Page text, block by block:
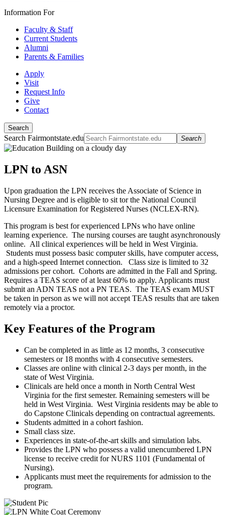
Information For
Faculty & Staff
Current Students
Alumni
Parents & Families
Apply
Visit
Request Info
Give
Contact
Search
Search Fairmontstate.edu Search
LPN to ASN
Upon graduation the LPN receives the Associate of Science in
Nursing Degree and is eligible to sit tor the National Council
Licensure Examination for Registered Nurses (NCLEX-RN).
This program is best for experienced LPNs who have online
learning experience. The nursing courses are taught asynchronously
online. All clinical experiences will be held in West Virginia.
Students must possess basic computer skills, have computer access,
and a high-speed Internet connection. Class size is limited to 32
admissions per cohort. Cohorts are admitted in the Fall and Spring.
Requires a TEAS score of at least 60% to apply. Applicants must
submit an ADN TEAS not a PN TEAS. The TEAS exam MUST
be taken in person as we will not accept TEAS results that are taken
remotely via a proctor.
Key Features of the Program
Can be completed in as little as 12 months, 3 consecutive
semesters or 18 months with 4 consecutive semesters.
Classes are online with clinical 2-3 days per month, in the
state of West Virginia.
Clinicals are held once a month in North Central West
Virginia for the first semester. Remaining semesters will be
held in West Virginia. West Virginia residents may be able to
do Capstone Clinicals depending on contractual agreements.
Students admitted in a cohort fashion.
Small class size.
Experiences in state-of-the-art skills and simulation labs.
Provides the LPN who possess a valid unencumbered LPN
license to receive credit for NURS 1101 (Fundamental of
Nursing).
Applicants must meet the requirements for admission to the
program.